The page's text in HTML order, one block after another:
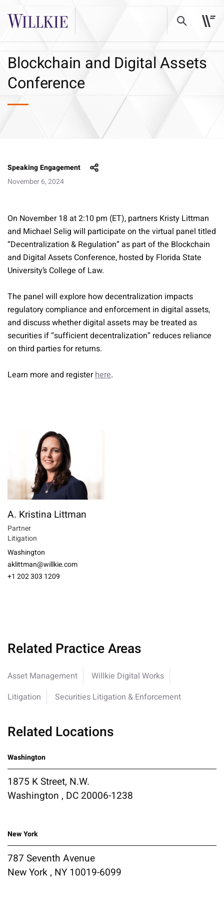
Blockchain and Digital Assets
Conference
Speaking Engagement
November 6, 2024
On November 18 at 2:10 pm (ET), partners Kristy Littman
and Michael Selig will participate on the virtual panel titled
“Decentralization & Regulation” as part of the Blockchain
and Digital Assets Conference, hosted by Florida State
University’s College of Law.
The panel will explore how decentralization impacts
regulatory compliance and enforcement in digital assets,
and discuss whether digital assets may be treated as
securities if “sufficient decentralization” reduces reliance
on third parties for returns.
Learn more and registerhere.
A. Kristina Littman
Partner
Litigation
Washington
aklittman@willkie.com
+1 202 303 1209
Related Practice Areas
Asset Management
Willkie Digital Works
Litigation
Securities Litigation & Enforcement
Related Locations
Washington
1875 K Street, N.W.
Washington , DC 20006-1238
New York
787 Seventh Avenue
New York , NY 10019-6099